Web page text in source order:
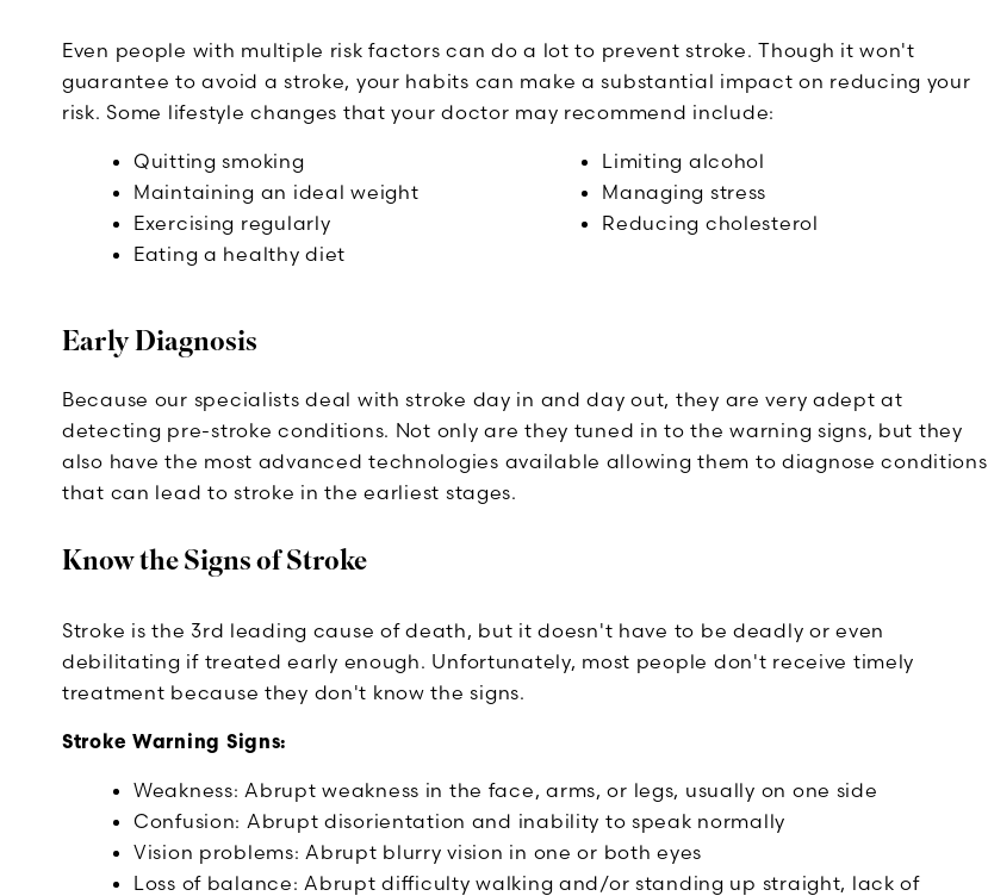
Even people with multiple risk factors can do a lot to prevent stroke. Though it won't
guarantee to avoid a stroke, your habits can make a substantial impact on reducing your
risk. Some lifestyle changes that your doctor may recommend include:
Quitting smoking
Maintaining an ideal weight
Exercising regularly
Eating a healthy diet
Limiting alcohol
Managing stress
Reducing cholesterol
Early Diagnosis
Because our specialists deal with stroke day in and day out, they are very adept at
detecting pre-stroke conditions. Not only are they tuned in to the warning signs, but they
also have the most advanced technologies available allowing them to diagnose conditions
that can lead to stroke in the earliest stages.
Know the Signs of Stroke
Stroke is the 3rd leading cause of death, but it doesn't have to be deadly or even
debilitating if treated early enough. Unfortunately, most people don't receive timely
treatment because they don't know the signs.
Stroke Warning Signs:
Weakness: Abrupt weakness in the face, arms, or legs, usually on one side
Confusion: Abrupt disorientation and inability to speak normally
Vision problems: Abrupt blurry vision in one or both eyes
Loss of balance: Abrupt difficulty walking and/or standing up straight, lack of